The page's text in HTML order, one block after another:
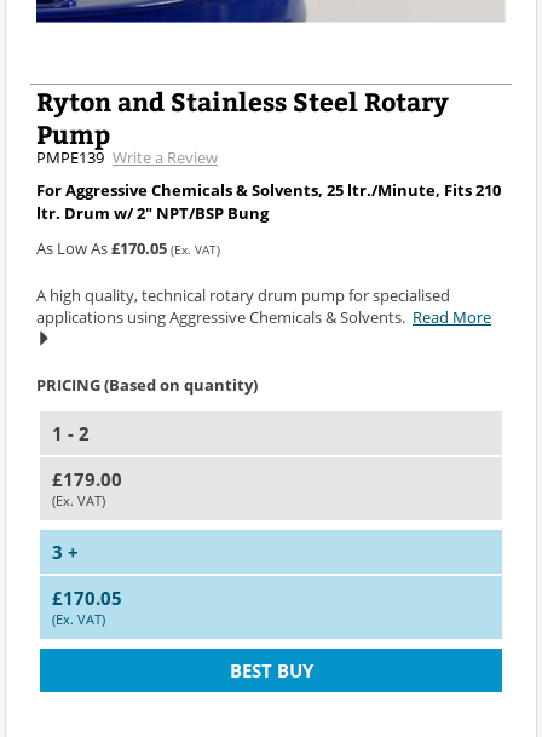
Ryton and Stainless Steel Rotary
Pump
PMPE139 Write a Review
For Aggressive Chemicals & Solvents, 25 ltr./Minute, Fits 210
ltr. Drum w/ 2" NPT/BSP Bung
As Low As£170.05 (Ex. VAT)
A high quality, technical rotary drum pump for specialised
applications using Aggressive Chemicals & Solvents. Read More
PRICING (Based on quantity)
1 - 2
£179.00
(Ex. VAT)
3 +
£170.05
(Ex. VAT)
BEST BUY